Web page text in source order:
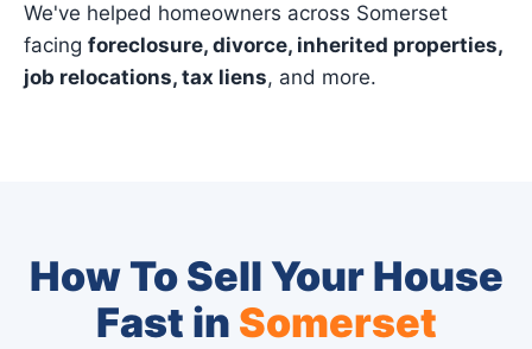
We've helped homeowners across Somerset
facing foreclosure, divorce, inherited properties,
job relocations, tax liens, and more.
How To Sell Your House
Fast in Somerset